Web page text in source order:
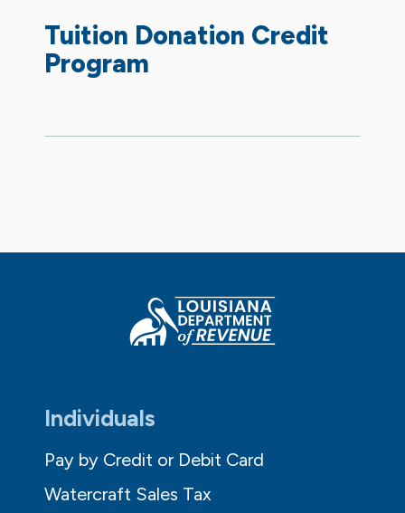
Tuition Donation Credit
Program
Individuals
Pay by Credit or Debit Card
Watercraft Sales Tax